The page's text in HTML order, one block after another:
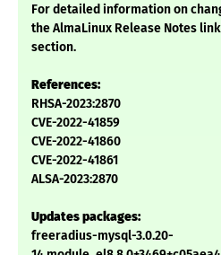
For detailed information on
the AlmaLinux Release Notes
section.
References:
RHSA-2023:2870
CVE-2022-41859
CVE-2022-41860
CVE-2022-41861
ALSA-2023:2870
Updates packages:
freeradius-mysql-3.0.20-